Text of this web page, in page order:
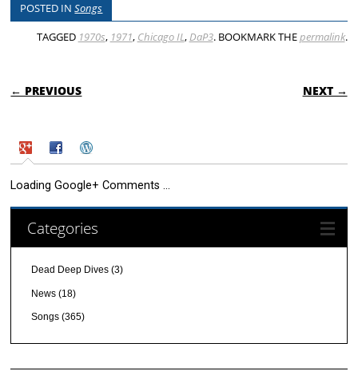
POSTED INSongs
TAGGED 1970s, 1971, Chicago IL,DaP3. BOOKMARK THEpermalink.
POST NAVIGATION
← PREVIOUS NEXT →
Loading Google+ Comments ...
Categories
Dead Deep Dives (3)
News (18)
Songs (365)